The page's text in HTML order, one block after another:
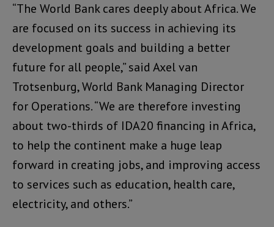
“The World Bank cares deeply about Africa. We
are focused on its success in achieving its
development goals and building a better
future for all people,” said Axel van
Trotsenburg, World Bank Managing Director
for Operations. “We are therefore investing
about two-thirds of IDA20 financing in Africa,
to help the continent make a huge leap
forward in creating jobs, and improving access
to services such as education, health care,
electricity, and others.”